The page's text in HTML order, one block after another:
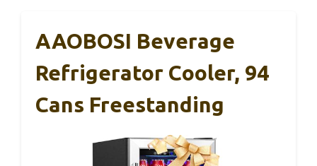
AAOBOSI Beverage
Refrigerator Cooler, 94
Cans Freestanding